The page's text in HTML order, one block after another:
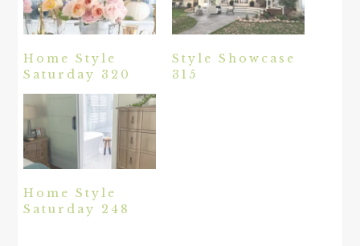
Home Style
Saturday 320
Style Showcase
315
Home Style
Saturday 248